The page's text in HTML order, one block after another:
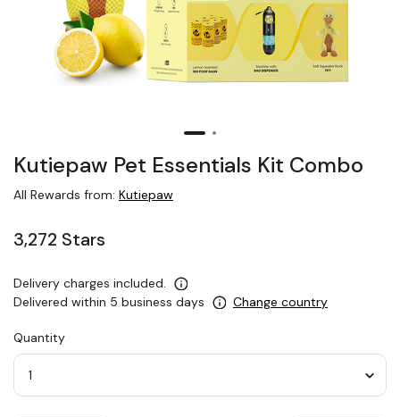
Kutiepaw Pet Essentials Kit Combo
All Rewards from: Kutiepaw
3,272 Stars
Delivery charges included.
Delivered within 5 business days
Change country
Quantity